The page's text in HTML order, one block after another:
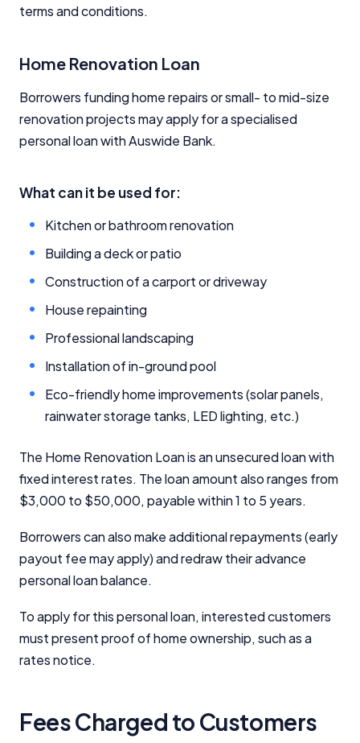
terms and conditions.
Home Renovation Loan
Borrowers funding home repairs or small- to mid-size
renovation projects may apply for a specialised
personal loan with Auswide Bank.
What can it be used for:
Kitchen or bathroom renovation
Building a deck or patio
Construction of a carport or driveway
House repainting
Professional landscaping
Installation of in-ground pool
Eco-friendly home improvements (solar panels,
rainwater storage tanks, LED lighting, etc.)
The Home Renovation Loan is an unsecured loan with
fixed interest rates. The loan amount also ranges from
$3,000 to $50,000, payable within 1 to 5 years.
Borrowers can also make additional repayments (early
payout fee may apply) and redraw their advance
personal loan balance.
To apply for this personal loan, interested customers
must present proof of home ownership, such as a
rates notice.
Fees Charged to Customers
Important Information